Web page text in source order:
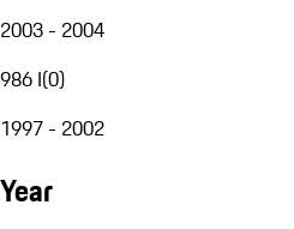
2003 - 2004
986 I(0)
1997 - 2002
Year